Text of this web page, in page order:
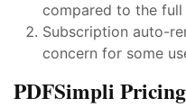
compared to the full
Subscription auto-
concern for some
PDFSimpli Pricing